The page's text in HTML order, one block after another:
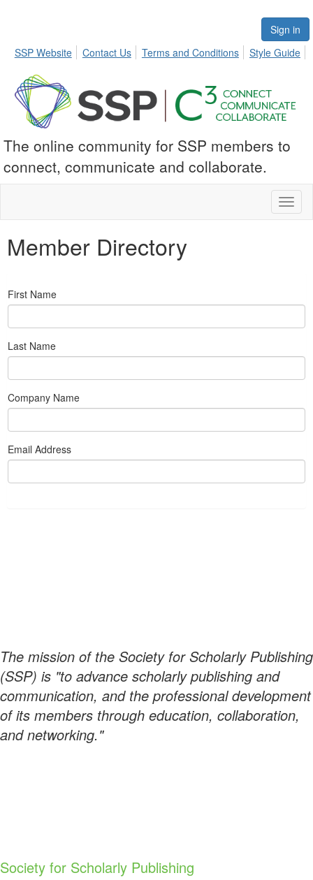
Sign in
SSP Website
Contact Us Terms and Conditions Style Guide
The online community for SSP members to
connect, communicate and collaborate.
Member Directory
First Name
Last Name
Company Name
Email Address
The mission of the Society for Scholarly Publishing
(SSP) is "to advance scholarly publishing and
communication, and the professional development
of its members through education, collaboration,
and networking."
Society for Scholarly Publishing